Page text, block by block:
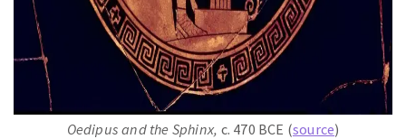
Oedipus and the Sphinx, c. 470 BCE (source)